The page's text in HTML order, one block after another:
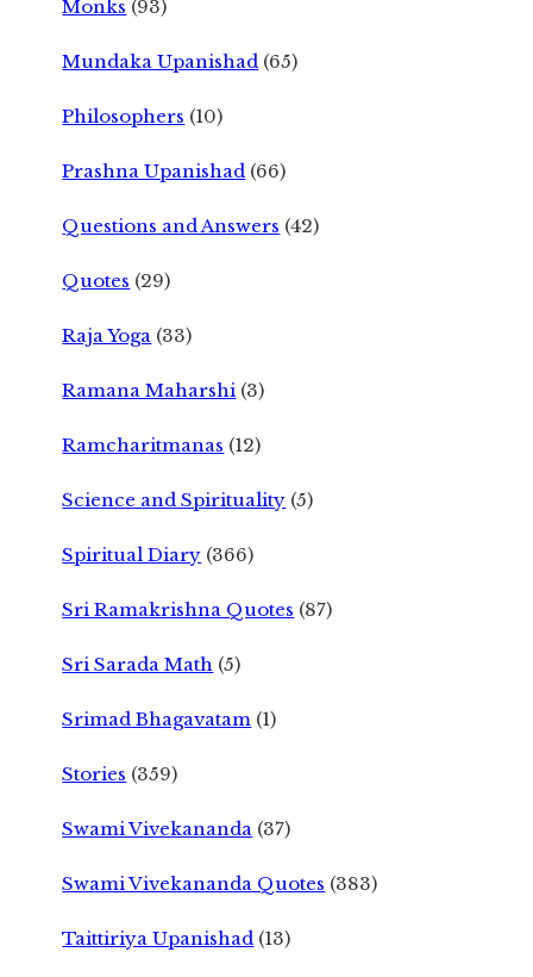
Monks (93)
Mundaka Upanishad (65)
Philosophers (10)
Prashna Upanishad (66)
Questions and Answers (42)
Quotes (29)
Raja Yoga (33)
Ramana Maharshi (3)
Ramcharitmanas (12)
Science and Spirituality (5)
Spiritual Diary (366)
Sri Ramakrishna Quotes (87)
Sri Sarada Math (5)
Srimad Bhagavatam (1)
Stories (359)
Swami Vivekananda (37)
Swami Vivekananda Quotes (383)
Taittiriya Upanishad (13)